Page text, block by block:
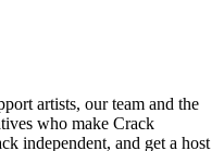
artists, our team and the
who make Crack
independent, and get a host